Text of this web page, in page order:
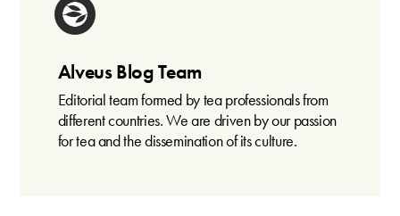
Alveus Blog Team
Editorial team formed by tea professionals from
different countries. We are driven by our passion
for tea and the dissemination of its culture.